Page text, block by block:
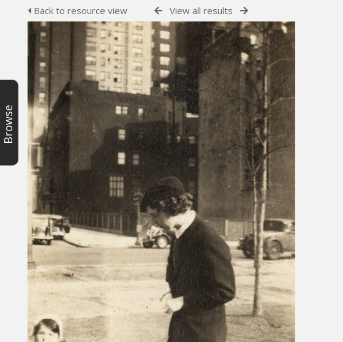
Browse
Back to resource view View all results